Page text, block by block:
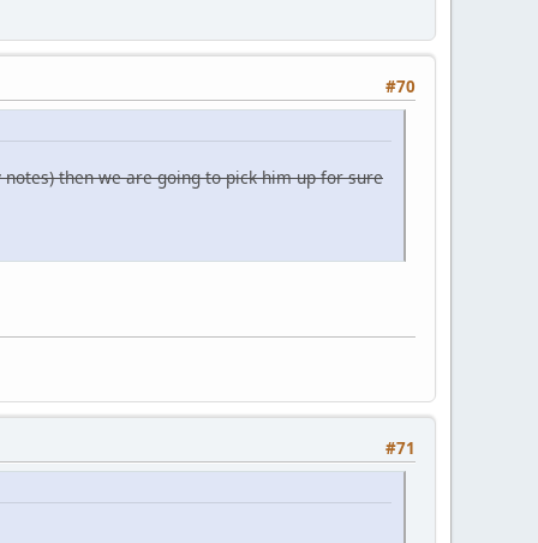
#70
then we are going to pick him up for sure
#71